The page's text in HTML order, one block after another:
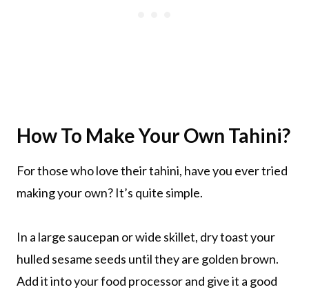
How To Make Your Own Tahini?
For those who love their tahini, have you ever tried
making your own? It’s quite simple.
In a large saucepan or wide skillet, dry toast your
hulled sesame seeds until they are golden brown.
Add it into your food processor and give it a good